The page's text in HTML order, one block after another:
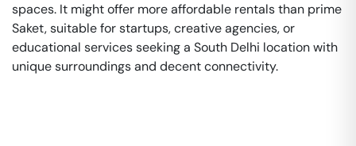
spaces. It might offer more affordable rentals than prime
Saket, suitable for startups, creative agencies, or
educational services seeking a South Delhi location with
unique surroundings and decent connectivity.